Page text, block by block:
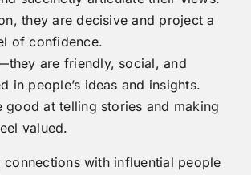
they are decisive and project a
of confidence.
are friendly, social, and
in people’s ideas and insights.
good at telling stories and making
valued.
connections with influential people